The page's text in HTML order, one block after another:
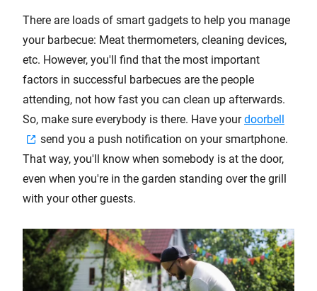
There are loads of smart gadgets to help you manage
your barbecue: Meat thermometers, cleaning devices,
etc. However, you'll find that the most important
factors in successful barbecues are the people
attending, not how fast you can clean up afterwards.
So, make sure everybody is there. Have yourdoorbell
send you a push notification on your smartphone.
That way, you'll know when somebody is at the door,
even when you're in the garden standing over the grill
with your other guests.